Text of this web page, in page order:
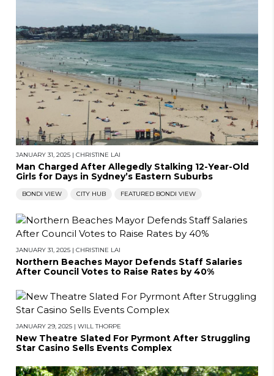
JANUARY 31, 2025 | CHRISTINE LAI
Man Charged After Allegedly Stalking 12-Year-Old
Girls for Days in Sydney’s Eastern Suburbs
BONDI VIEW CITY HUB FEATURED BONDI VIEW
JANUARY 31, 2025 | CHRISTINE LAI
Northern Beaches Mayor Defends Staff Salaries
After Council Votes to Raise Rates by 40%
JANUARY 29, 2025 | WILL THORPE
New Theatre Slated For Pyrmont After Struggling
Star Casino Sells Events Complex